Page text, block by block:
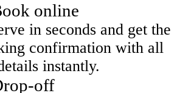
online
in seconds and get the
confirmation with all
instantly.
off